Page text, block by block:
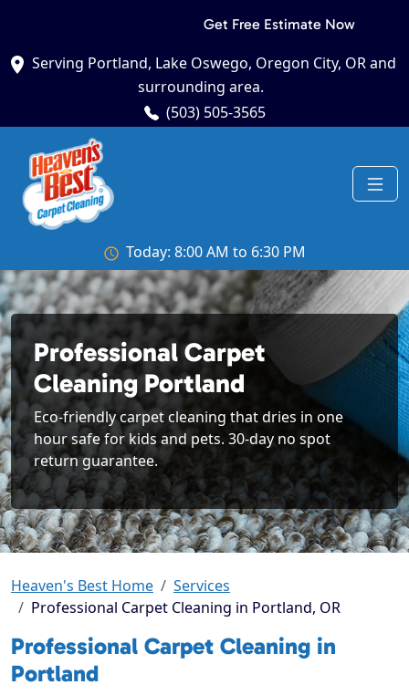
Get Free Estimate Now
Serving Portland, Lake Oswego, Oregon City, OR and
surrounding area.
(503) 505-3565
Today: 8:00 AM to 6:30 PM
Professional Carpet
Cleaning Portland
Eco-friendly carpet cleaning that dries in one
hour safe for kids and pets. 30-day no spot
return guarantee.
Heaven's Best Home
Services
Professional Carpet Cleaning in Portland, OR
Professional Carpet Cleaning in
Portland